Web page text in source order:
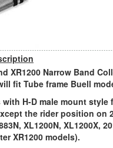
XR1200 Narrow Band
fit Tube frame Buell
with H-D male mount style
the rider position on
XL1200N, XL1200X,
XR1200 models).